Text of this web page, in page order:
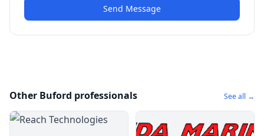
Send Message
Other Buford professionals See all →